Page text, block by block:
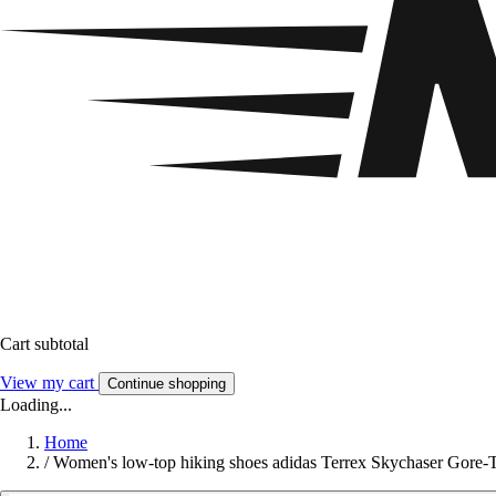
Cart subtotal
View my cart Continue shopping
Loading...
Home
/ Women's low-top hiking shoes adidas Terrex Skychaser Gore-